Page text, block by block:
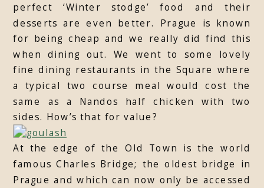
perfect ‘Winter stodge’ food and their
desserts are even better. Prague is known
for being cheap and we really did find this
when dining out. We went to some lovely
fine dining restaurants in the Square where
a typical two course meal would cost the
same as a Nandos half chicken with two
sides. How’s that for value?
At the edge of the Old Town is the world
famous Charles Bridge; the oldest bridge in
Prague and which can now only be accessed